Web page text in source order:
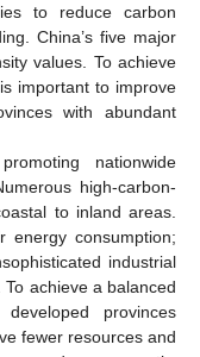
to reduce carbon
China’s five major
values. To achieve
important to improve
with abundant
nationwide
high-carbon-
to inland areas.
energy consumption;
industrial
achieve a balanced
provinces
fewer resources and